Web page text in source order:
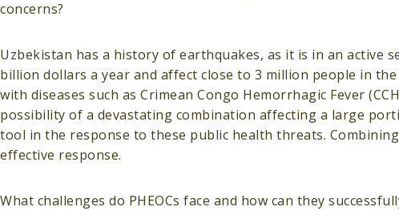
concerns?
Uzbekistan has a history of earthquakes, as it is in an active
billion dollars a year and affect close to 3 million people in
with diseases such as Crimean Congo Hemorrhagic Fever
possibility of a devastating combination affecting a large
tool in the response to these public health threats.
effective response.
What challenges do PHEOCs face and how can they